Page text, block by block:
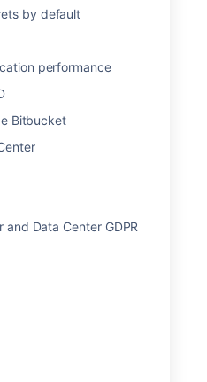
by default
performance
Bitbucket
Data Center GDPR